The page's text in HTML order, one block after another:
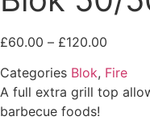
£60.00 – £120.00
£60.00
Categories Blok, Fire
A full extra grill top
barbecue foods!